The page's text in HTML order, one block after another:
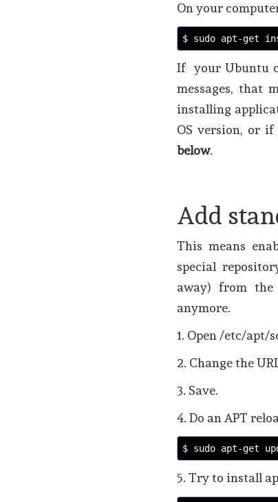
On your
$ sudo apt-get
If your Ubuntu
messages, that
installing
OS version, or
below.
Add
This means
special
away) from the
anymore.
1. Open /etc/
2. Change the
3. Save.
4. Do an APT
$ sudo apt-get
5. Try to install